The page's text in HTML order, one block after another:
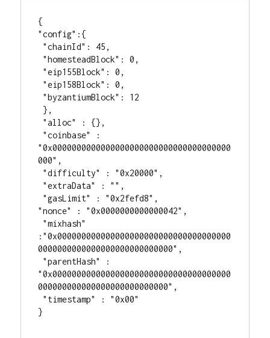
{
"config":{
"0x0000000000000000000000000000000000000
000",
"nonce" : "0x0000000000000042",
:"0x000000000000000000000000000000000000
0000000000000000000000000000",
"0x0000000000000000000000000000000000000
000000000000000000000000000",
}